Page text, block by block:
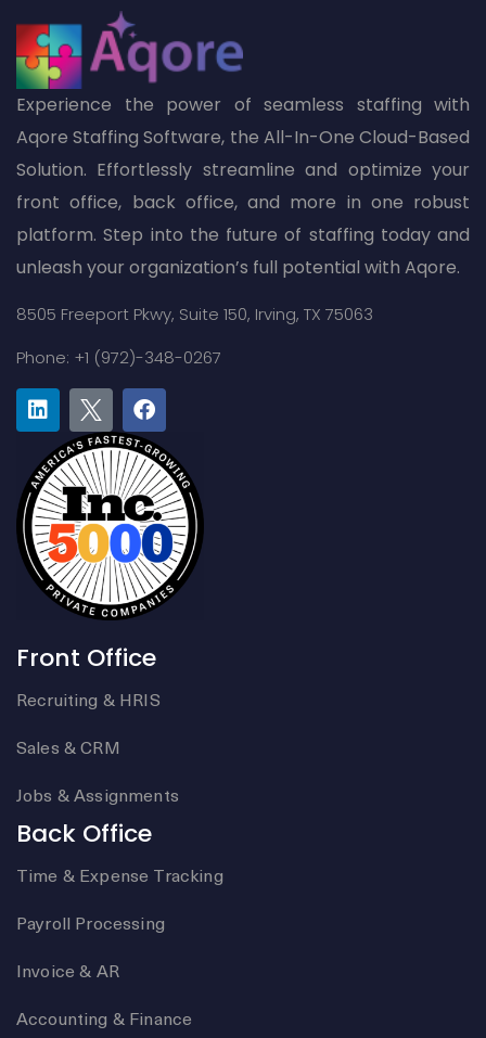
Experience the power of seamless staffing with
Aqore Staffing Software, the All-In-One Cloud-Based
Solution. Effortlessly streamline and optimize your
front office, back office, and more in one robust
platform. Step into the future of staffing today and
unleash your organization’s full potential with Aqore.
8505 Freeport Pkwy, Suite 150, Irving, TX 75063
Phone: +1 (972)-348-0267
Front Office
Recruiting & HRIS
Sales & CRM
Jobs & Assignments
Back Office
Time & Expense Tracking
Payroll Processing
Invoice & AR
Accounting & Finance